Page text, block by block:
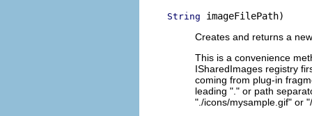
String imageFilePath)
Creates and returns a
This is a convenience
ISharedImages registry
coming from plug-in
leading "." or path
"./icons/mysample.gif" or